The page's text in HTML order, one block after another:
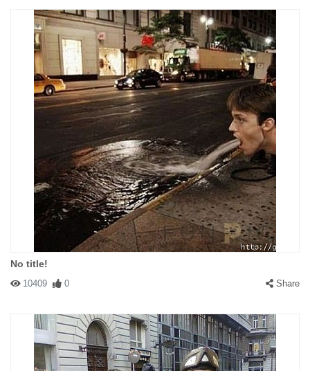
No title!
10409 0 Share